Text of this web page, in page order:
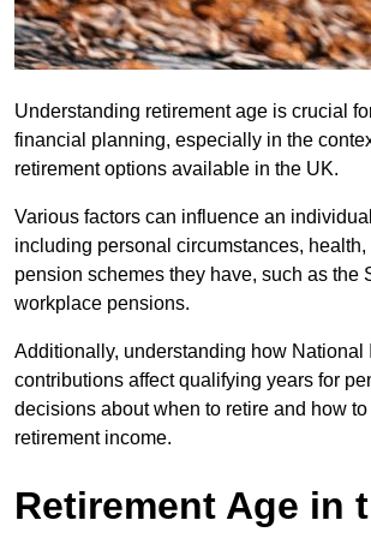
Understanding retirement age is crucial
financial planning, especially in the
retirement options available in the UK.
Various factors can influence an
including personal circumstances, health,
pension schemes they have, such as the
workplace pensions.
Additionally, understanding how National
contributions affect qualifying years for
decisions about when to retire and how
retirement income.
Retirement Age in